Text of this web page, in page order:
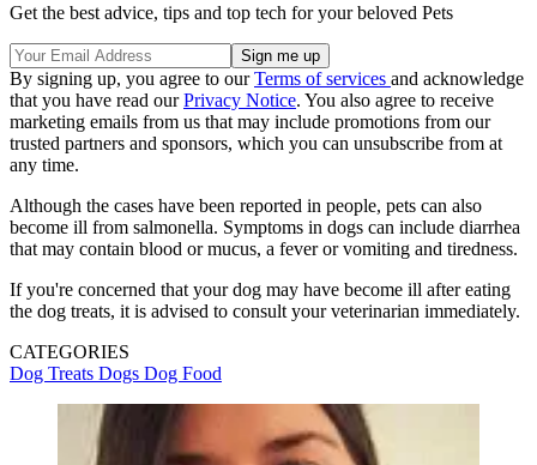
Get the best advice, tips and top tech for your beloved Pets
By signing up, you agree to ourTerms of services and acknowledge
that you have read ourPrivacy Notice. You also agree to receive
marketing emails from us that may include promotions from our
trusted partners and sponsors, which you can unsubscribe from at
any time.
Although the cases have been reported in people, pets can also
become ill from salmonella. Symptoms in dogs can include diarrhea
that may contain blood or mucus, a fever or vomiting and tiredness.
If you're concerned that your dog may have become ill after eating
the dog treats, it is advised to consult your veterinarian immediately.
CATEGORIES
Dog Treats Dogs Dog Food